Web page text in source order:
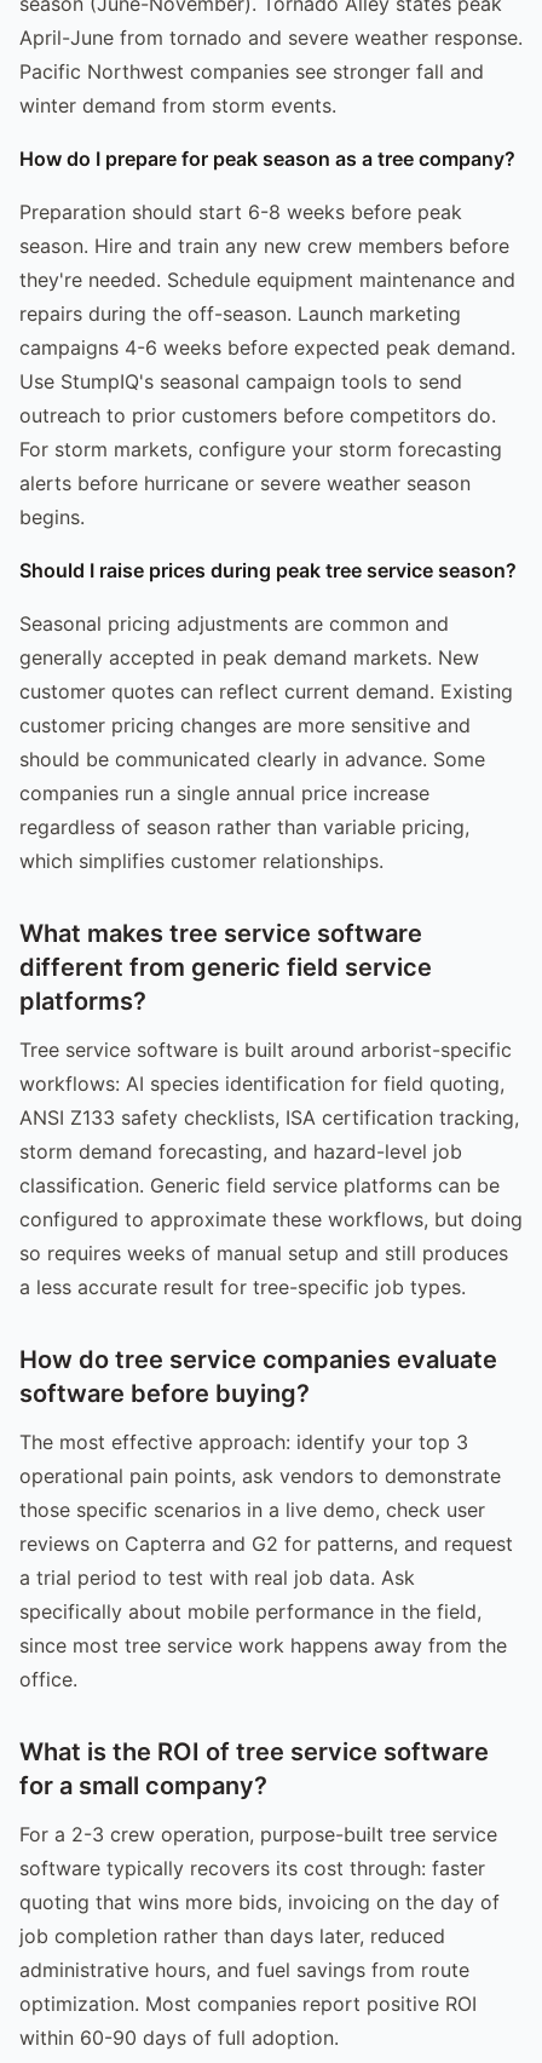
April-June from tornado and severe weather response.
Pacific Northwest companies see stronger fall and
winter demand from storm events.
How do I prepare for peak season as a tree company?
Preparation should start 6-8 weeks before peak
season. Hire and train any new crew members before
they're needed. Schedule equipment maintenance and
repairs during the off-season. Launch marketing
campaigns 4-6 weeks before expected peak demand.
Use StumpIQ's seasonal campaign tools to send
outreach to prior customers before competitors do.
For storm markets, configure your storm forecasting
alerts before hurricane or severe weather season
begins.
Should I raise prices during peak tree service season?
Seasonal pricing adjustments are common and
generally accepted in peak demand markets. New
customer quotes can reflect current demand. Existing
customer pricing changes are more sensitive and
should be communicated clearly in advance. Some
companies run a single annual price increase
regardless of season rather than variable pricing,
which simplifies customer relationships.
What makes tree service software
different from generic field service
platforms?
Tree service software is built around arborist-specific
workflows: AI species identification for field quoting,
ANSI Z133 safety checklists, ISA certification tracking,
storm demand forecasting, and hazard-level job
classification. Generic field service platforms can be
configured to approximate these workflows, but doing
so requires weeks of manual setup and still produces
a less accurate result for tree-specific job types.
How do tree service companies evaluate
software before buying?
The most effective approach: identify your top 3
operational pain points, ask vendors to demonstrate
those specific scenarios in a live demo, check user
reviews on Capterra and G2 for patterns, and request
a trial period to test with real job data. Ask
specifically about mobile performance in the field,
since most tree service work happens away from the
office.
What is the ROI of tree service software
for a small company?
For a 2-3 crew operation, purpose-built tree service
software typically recovers its cost through: faster
quoting that wins more bids, invoicing on the day of
job completion rather than days later, reduced
administrative hours, and fuel savings from route
optimization. Most companies report positive ROI
within 60-90 days of full adoption.